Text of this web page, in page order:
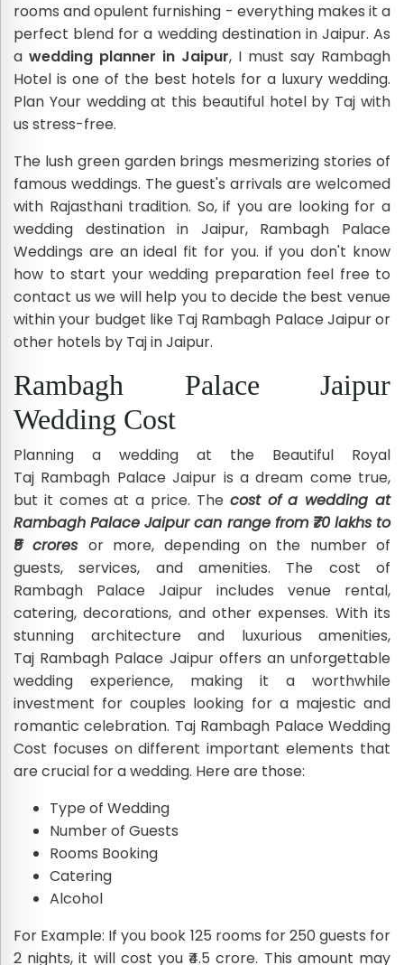
rooms and opulent furnishing - everything makes it a
perfect blend for a wedding destination in Jaipur. As
a wedding planner in Jaipur, I must say Rambagh
Hotel is one of the best hotels for a luxury wedding.
Plan Your wedding at this beautiful hotel by Taj with
us stress-free.
The lush green garden brings mesmerizing stories of
famous weddings. The guest's arrivals are welcomed
with Rajasthani tradition. So, if you are looking for a
wedding destination in Jaipur, Rambagh Palace
Weddings are an ideal fit for you. if you don't know
how to start your wedding preparation feel free to
contact us we will help you to decide the best venue
within your budget like Taj Rambagh Palace Jaipur or
other hotels by Taj in Jaipur.
Rambagh Palace Jaipur
Wedding Cost
Planning a wedding at the Beautiful Royal
Taj Rambagh Palace Jaipur is a dream come true,
but it comes at a price. The cost of a wedding at
Rambagh Palace Jaipur can range from ₹70 lakhs to
₹5 crores or more, depending on the number of
guests, services, and amenities. The cost of
Rambagh Palace Jaipur includes venue rental,
catering, decorations, and other expenses. With its
stunning architecture and luxurious amenities,
Taj Rambagh Palace Jaipur offers an unforgettable
wedding experience, making it a worthwhile
investment for couples looking for a majestic and
romantic celebration. Taj Rambagh Palace Wedding
Cost focuses on different important elements that
are crucial for a wedding. Here are those:
Type of Wedding
Number of Guests
Rooms Booking
Catering
Alcohol
For Example: If you book 125 rooms for 250 guests for
2 nights, it will cost you ₹4.5 crore. This amount may